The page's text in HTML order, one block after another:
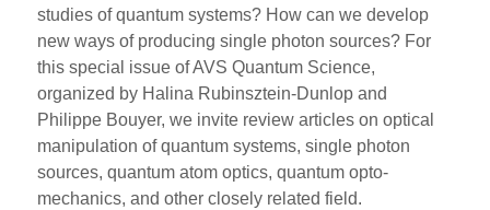
studies of quantum systems? How can we develop
new ways of producing single photon sources? For
this special issue of AVS Quantum Science,
organized by Halina Rubinsztein-Dunlop and
Philippe Bouyer, we invite review articles on optical
manipulation of quantum systems, single photon
sources, quantum atom optics, quantum opto-
mechanics, and other closely related field.